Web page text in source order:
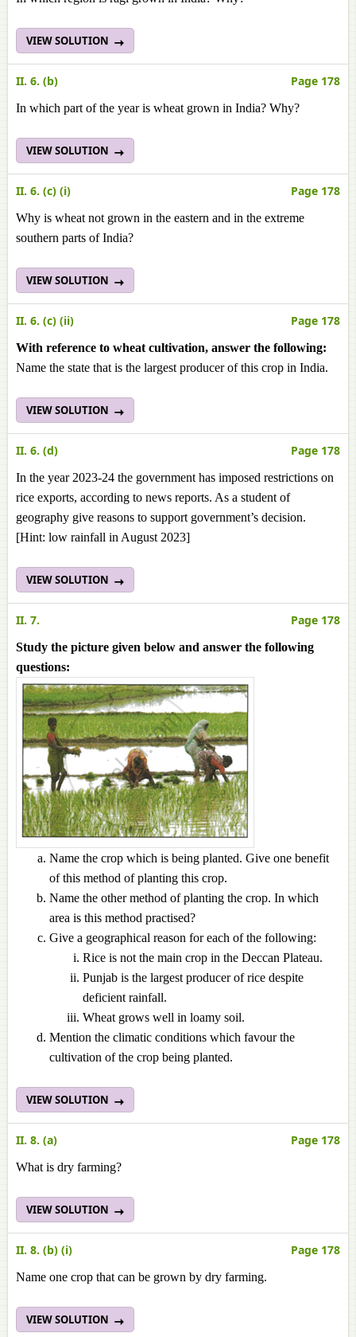
VIEW SOLUTION
II. 6. (b) Page 178
In which part of the year is wheat grown in India? Why?
VIEW SOLUTION
II. 6. (c) (i) Page 178
Why is wheat not grown in the eastern and in the extreme
southern parts of India?
VIEW SOLUTION
II. 6. (c) (ii) Page 178
With reference to wheat cultivation, answer the following:
Name the state that is the largest producer of this crop in India.
VIEW SOLUTION
II. 6. (d) Page 178
In the year 2023-24 the government has imposed restrictions on
rice exports, according to news reports. As a student of
geography give reasons to support government’s decision.
[Hint: low rainfall in August 2023]
VIEW SOLUTION
II. 7. Page 178
Study the picture given below and answer the following
questions:
Name the crop which is being planted. Give one benefit
of this method of planting this crop.
Name the other method of planting the crop. In which
area is this method practised?
Give a geographical reason for each of the following:
Rice is not the main crop in the Deccan Plateau.
Punjab is the largest producer of rice despite
deficient rainfall.
Wheat grows well in loamy soil.
Mention the climatic conditions which favour the
cultivation of the crop being planted.
VIEW SOLUTION
II. 8. (a) Page 178
What is dry farming?
VIEW SOLUTION
II. 8. (b) (i) Page 178
Name one crop that can be grown by dry farming.
VIEW SOLUTION